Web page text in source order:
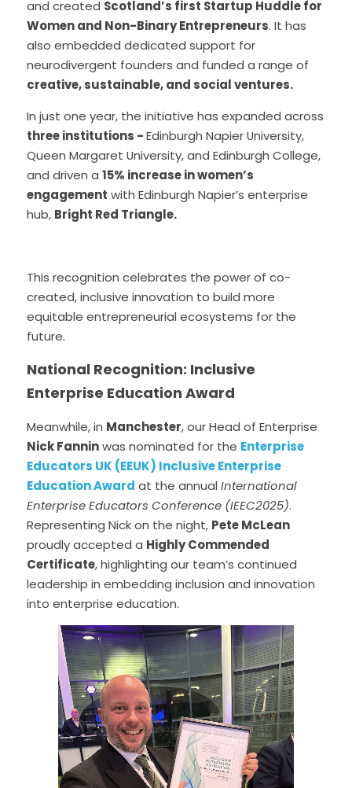
and created Scotland’s first Startup Huddle for
Women and Non-Binary Entrepreneurs. It has
also embedded dedicated support for
creative, sustainable, and social ventures.
three institutions - Edinburgh Napier University,
Queen Margaret University, and Edinburgh College,
and driven a 15% increase in women’s
engagement with Edinburgh Napier’s enterprise
hub, Bright Red Triangle.
This recognition celebrates the power of co-
created, inclusive innovation to build more
equitable entrepreneurial ecosystems for the
future.
National Recognition: Inclusive
Enterprise Education Award
Meanwhile, in Manchester
Nick Fannin was nominated for the Enterprise
Educators UK (EEUK) Inclusive Enterprise
Education Award at the annual International
Enterprise Educators Conference (IEEC2025).
Representing Nick on the night, Pete McLean
proudly accepted a Highly Commended
Certificate, highlighting our team’s continued
leadership in embedding inclusion and innovation
into enterprise education.